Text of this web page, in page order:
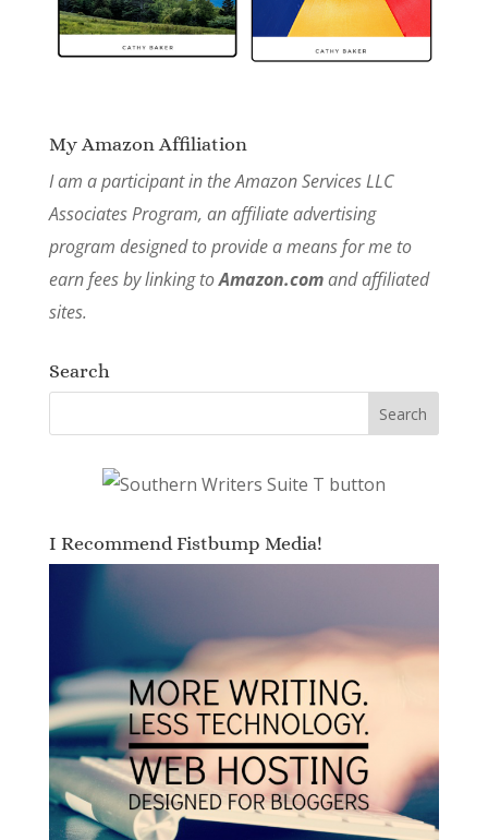
My Amazon Affiliation
I am a participant in the Amazon Services LLC
Associates Program, an affiliate advertising
program designed to provide a means for me to
earn fees by linking toAmazon.comand affiliated
sites.
Search
I Recommend Fistbump Media!